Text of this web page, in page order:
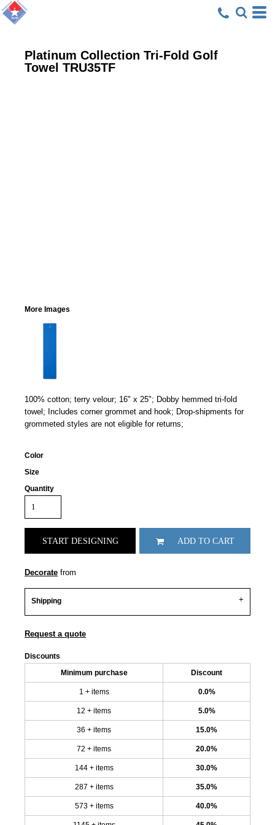
Platinum Collection Tri-Fold Golf
Towel TRU35TF
More Images
100% cotton; terry velour; 16" x 25"; Dobby hemmed tri-fold
towel; Includes corner grommet and hook; Drop-shipments for
grommeted styles are not eligible for returns;
Color
Size
Quantity
START DESIGNING ADD TO CART
Decorate from
Shipping
Request a quote
Discounts
Minimum purchase Discount
1 + items 0.0%
12 + items 5.0%
36 + items 15.0%
72 + items 20.0%
144 + items 30.0%
287 + items 35.0%
573 + items 40.0%